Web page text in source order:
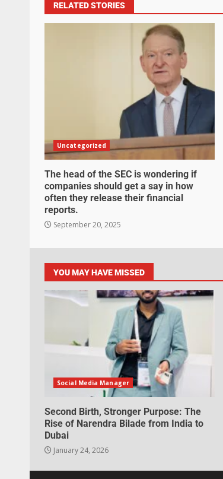
RELATED STORIES
Uncategorized
The head of the SEC is wondering if
companies should get a say in how
often they release their financial
reports.
September 20, 2025
YOU MAY HAVE MISSED
Social Media Manager
Second Birth, Stronger Purpose: The
Rise of Narendra Bilade from India to
Dubai
January 24, 2026